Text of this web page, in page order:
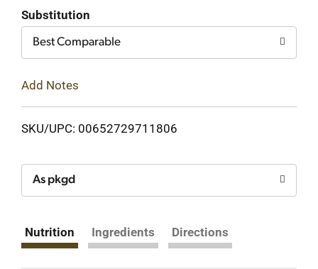
Substitution
Best Comparable
Add Notes
SKU/UPC: 00652729711806
As pkgd
Nutrition Ingredients Directions